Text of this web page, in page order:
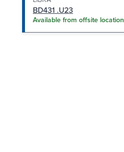
BD431 .U23
Available from offsite location